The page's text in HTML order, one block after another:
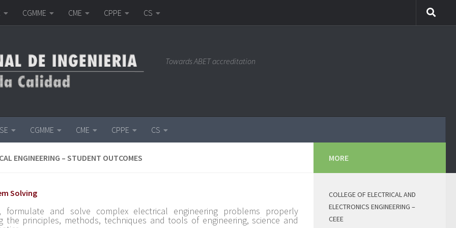
CGMME CME CPPE CS
Towards ABET accreditation
CGMME CME CPPE CS
ENGINEERING – STUDENT OUTCOMES
Solving
formulate and solve complex electrical engineering problems properly
the principles, methods, techniques and tools of engineering, science and
MORE
COLLEGE OF ELECTRICAL AND
ELECTRONICS ENGINEERING –
CEEE